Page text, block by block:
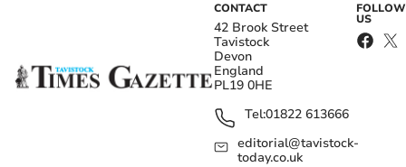
CONTACT
42 Brook Street
Tavistock
Devon
England
PL19 0HE
Tel:01822 613666
editorial@tavistock-
today.co.uk
FOLLOW
US